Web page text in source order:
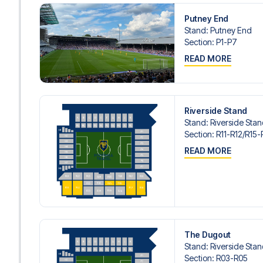
Putney End
Stand: Putney End
Section: P1-P7
READ MORE
Riverside Stand
Stand: Riverside
Section: R11-R12/​R15-
READ MORE
The Dugout
Stand: Riverside
Section: R03-R05